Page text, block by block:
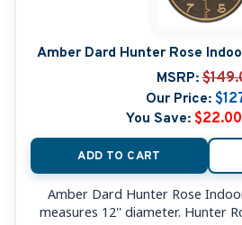
Amber Dard Hunter Rose
MSRP:
Our Price:
You Save:
ADD TO CART
Amber Dard Hunter Rose
measures 12'' diameter. Hunter